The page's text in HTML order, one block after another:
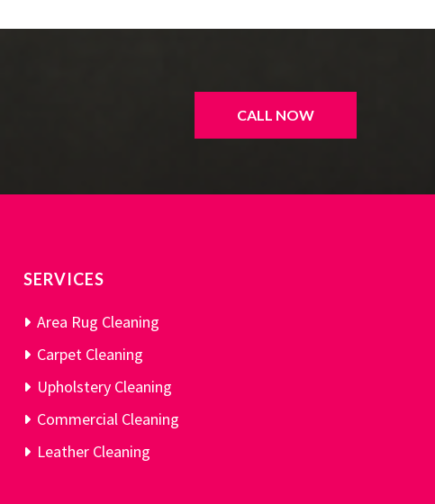
CALL NOW
SERVICES
Area Rug Cleaning
Carpet Cleaning
Upholstery Cleaning
Commercial Cleaning
Leather Cleaning